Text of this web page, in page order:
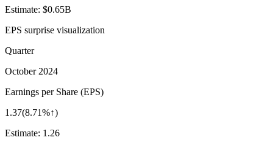
Estimate: $0.65B
EPS surprise visualization
Quarter
October 2024
Earnings per Share (EPS)
1.37(8.71%↑)
Estimate: 1.26